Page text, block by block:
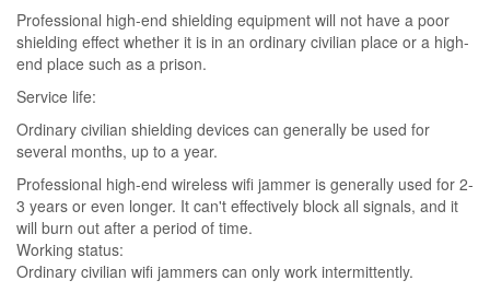
Professional high-end shielding equipment will not have a poor
shielding effect whether it is in an ordinary civilian place or a high-
end place such as a prison.
Service life:
Ordinary civilian shielding devices can generally be used for
several months, up to a year.
Professional high-end wireless wifi jammer is generally used for 2-
3 years or even longer. It can't effectively block all signals, and it
will burn out after a period of time.
Working status:
Ordinary civilian wifi jammers can only work intermittently.